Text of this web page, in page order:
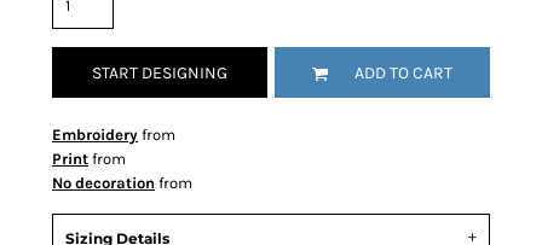
START DESIGNING ADD TO CART
Embroidery from
Print from
No decoration from
Sizing Details